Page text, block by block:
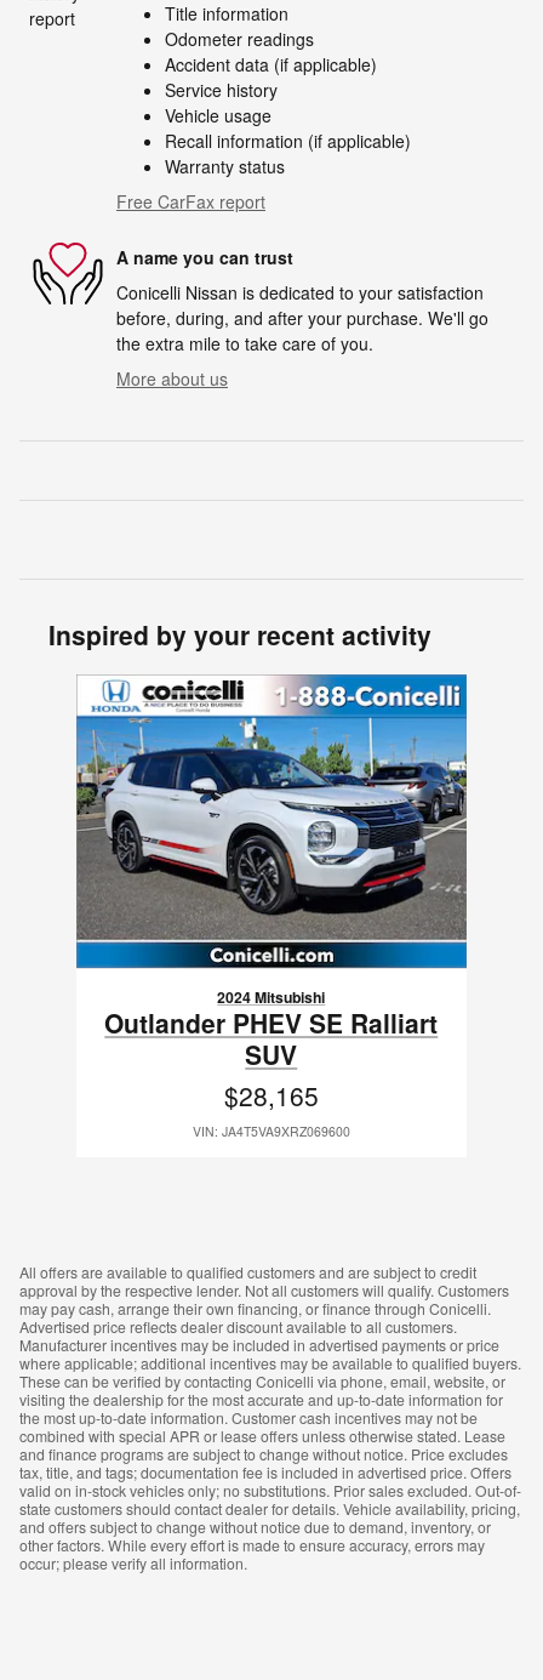
Title information
Odometer readings
Accident data (if applicable)
Service history
Vehicle usage
Recall information (if applicable)
Warranty status
Free CarFax report
A name you can trust
Conicelli Nissan is dedicated to your satisfaction
before, during, and after your purchase. We'll go
the extra mile to take care of you.
More about us
Inspired by your recent activity
Slide 1 of 1
2024 Mitsubishi
Outlander PHEV SE Ralliart
SUV
$28,165
VIN: JA4T5VA9XRZ069600
All offers are available to qualified customers and are subject to credit
approval by the respective lender. Not all customers will qualify. Customers
may pay cash, arrange their own financing, or finance through Conicelli.
Advertised price reflects dealer discount available to all customers.
Manufacturer incentives may be included in advertised payments or price
where applicable; additional incentives may be available to qualified buyers.
These can be verified by contacting Conicelli via phone, email, website, or
visiting the dealership for the most accurate and up-to-date information for
the most up-to-date information. Customer cash incentives may not be
combined with special APR or lease offers unless otherwise stated. Lease
and finance programs are subject to change without notice. Price excludes
tax, title, and tags; documentation fee is included in advertised price. Offers
valid on in-stock vehicles only; no substitutions. Prior sales excluded. Out-of-
state customers should contact dealer for details. Vehicle availability, pricing,
and offers subject to change without notice due to demand, inventory, or
other factors. While every effort is made to ensure accuracy, errors may
occur; please verify all information.